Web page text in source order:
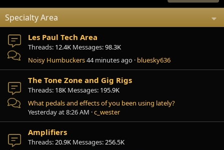
Specialty Area
Les Paul Tech Area
Threads 12.4K Messages 98.3K
Noisy Humbuckers44 minutes ago bluesky636
The Tone Zone and Gig Rigs
Threads 18K Messages 195.9K
What pedals and effects of you been using lately?
Yesterday at 8:26 AM c_wester
Amplifiers
Threads 20.9K Messages 256.5K